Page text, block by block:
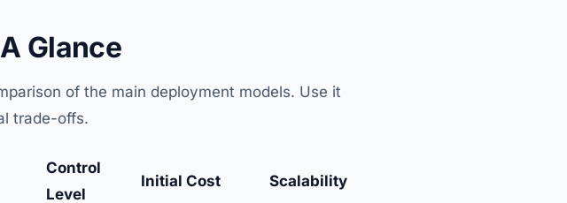
Glance
of the main deployment models. Use it
trade-offs.
Control
Level
Initial Cost Scalability